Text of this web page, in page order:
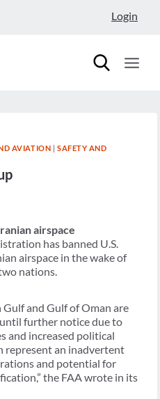
Login
AVIATION | SAFETY AND
airspace
has banned U.S.
airspace in the wake of
nations.
and Gulf of Oman are
further notice due to
and increased political
represent an inadvertent
and potential for
the FAA wrote in its